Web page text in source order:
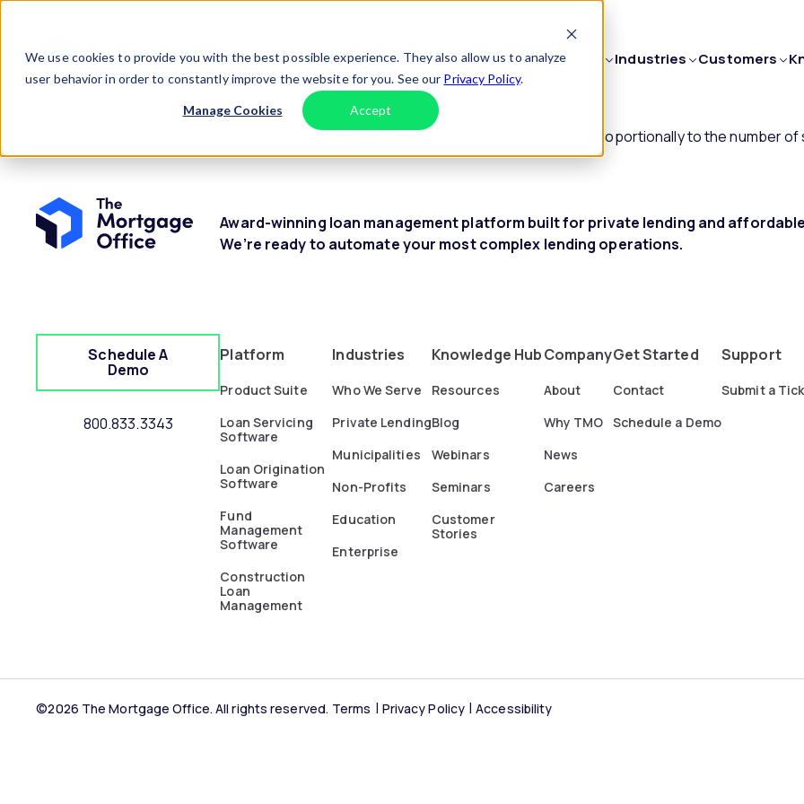
We use cookies to provide you with the best possible experience. They also allow us to analyze
user behavior in order to constantly improve the website for you. See our Privacy Policy.
Manage Cookies Accept
Skip to content
Platform
PRODUCTS
Loan Servicing
Loan Origination
Transform your lending.
MORE
Explore
Industries
Private Lenders
Education
Customers
Customer
Manage partner equity through share-based ownership, with payments distributed proportionally to the number of
Award-winning loan management platform built for private lending and
We’re ready to automate your most complex lending operations.
Schedule A
Demo
800.833.3343
Platform
Product Suite
Loan Servicing
Software
Loan Origination
Software
Fund
Management
Software
Construction
Loan
Management
Industries
Who We Serve
Private Lending
Municipalities
Non-Profits
Education
Enterprise
Knowledge Hub
Resources
Blog
Webinars
Seminars
Customer
Stories
Company
About
Why TMO
News
Careers
Get Started
Contact
Schedule a Demo
Support
Submit a
©2026 The Mortgage Office. All rights reserved. Terms Privacy Policy Accessibility